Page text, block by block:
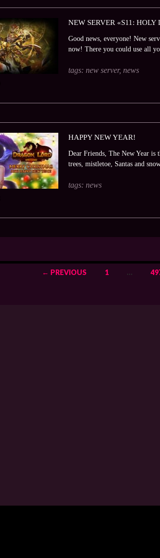
NEW SERVER «S11: HOLY
Good news, everyone! New
now! There you could use all
tags: new server, news
HAPPY NEW YEAR!
Dear Friends, The New Year is
trees, mistletoe, Santas and
tags: news
← PREVIOUS 1 …